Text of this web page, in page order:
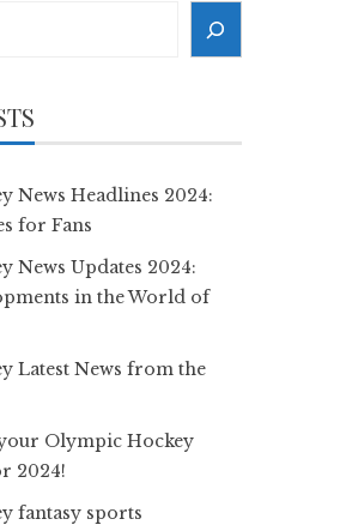
News Headlines 2024:
for Fans
News Updates 2024:
in the World of
Latest News from the
Olympic Hockey
2024!
fantasy sports